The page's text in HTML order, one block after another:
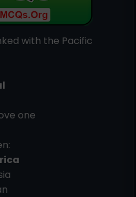
with the Pacific
one